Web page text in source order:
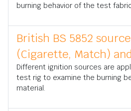
burning behavior of the test
British BS 5852
(Cigarette, Match)
Different ignition sources are
test rig to examine the burning
material.